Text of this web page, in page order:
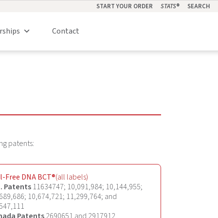
START YOUR ORDER STATS® SEARCH
Contact
patents:
Free DNA BCT®(all labels)
Patents11634747; 10,091,984; 10,144,955;
10,674,721; 11,299,764; and